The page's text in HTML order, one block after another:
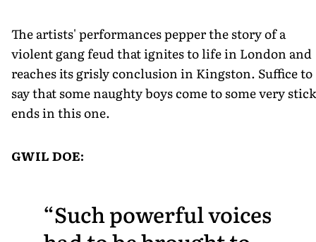
The artists' performances pepper the story of a
violent gang feud that ignites to life in London and
reaches its grisly conclusion in Kingston. Suffice to
say that some naughty boys come to some very
ends in this one.
GWIL DOE:
Such powerful voices